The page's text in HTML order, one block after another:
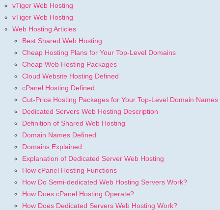
vTiger Web Hosting
vTiger Web Hosting
Web Hosting Articles
Best Shared Web Hosting
Cheap Hosting Plans for Your Top-Level Domains
Cheap Web Hosting Packages
Cloud Website Hosting Defined
cPanel Hosting Defined
Cut-Price Hosting Packages for Your Top-Level Domain Names
Dedicated Servers Web Hosting Description
Definition of Shared Web Hosting
Domain Names Defined
Domains Explained
Explanation of Dedicated Server Web Hosting
How cPanel Hosting Functions
How Do Semi-dedicated Web Hosting Servers Work?
How Does cPanel Hosting Operate?
How Does Dedicated Servers Web Hosting Work?